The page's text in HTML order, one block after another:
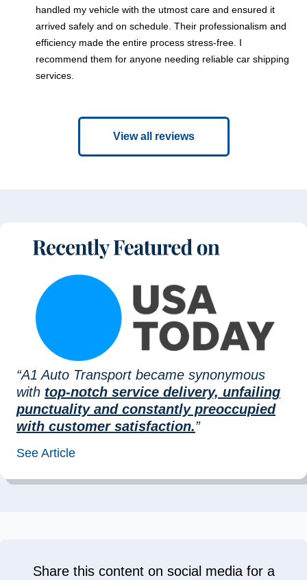
handled my vehicle with the utmost care and ensured it
arrived safely and on schedule. Their professionalism and
efficiency made the entire process stress-free. I
recommend them for anyone needing reliable car shipping
services.
View all reviews
“A1 Auto Transport became synonymous
with top-notch service delivery, unfailing
punctuality and constantly preoccupied
with customer satisfaction.”
See Article
Share this content on social media for a